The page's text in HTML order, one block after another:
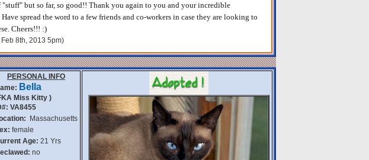
"stuff" but so far, so good!! Thank you again to you and your incredible
spread the word to a few friends and co-workers in case they are looking to
Cheers!!! :)
8th, 2013 5pm)
PERSONAL INFO
Bella
Miss Kitty )
VA8455
Massachusetts
female
Age: 21 Yrs
no